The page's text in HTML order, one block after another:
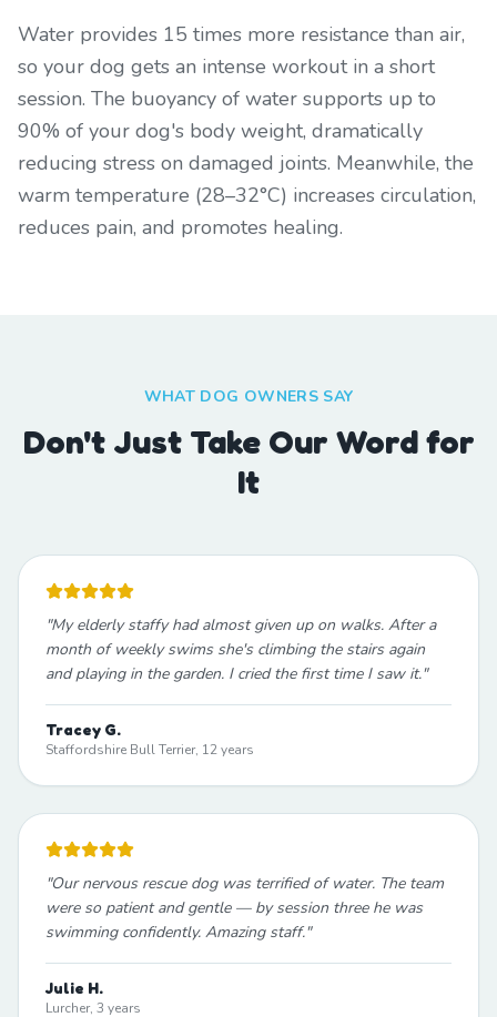
Water provides 15 times more resistance than air,
so your dog gets an intense workout in a short
session. The buoyancy of water supports up to
90% of your dog's body weight, dramatically
reducing stress on damaged joints. Meanwhile, the
warm temperature (28–32°C) increases circulation,
reduces pain, and promotes healing.
WHAT DOG OWNERS SAY
Don't Just Take Our Word for
It
"My elderly staffy had almost given up on walks. After a
month of weekly swims she's climbing the stairs again
and playing in the garden. I cried the first time I saw it."
Tracey G.
Staffordshire Bull Terrier, 12 years
"Our nervous rescue dog was terrified of water. The team
were so patient and gentle — by session three he was
swimming confidently. Amazing staff."
Julie H.
Lurcher, 3 years